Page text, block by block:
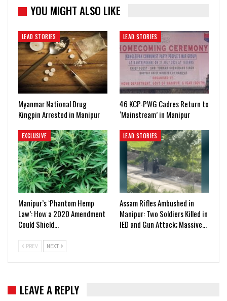
YOU MIGHT ALSO LIKE
LEAD STORIES
Myanmar National Drug
Kingpin Arrested in Manipur
LEAD STORIES
46 KCP-PWG Cadres Return to
‘Mainstream’ in Manipur
EXCLUSIVE
Manipur’s ‘Phantom Hemp
Law’: How a 2020 Amendment
Could Shield…
LEAD STORIES
Assam Rifles Ambushed in
Manipur: Two Soldiers Killed in
IED and Gun Attack; Massive…
PREV NEXT
LEAVE A REPLY